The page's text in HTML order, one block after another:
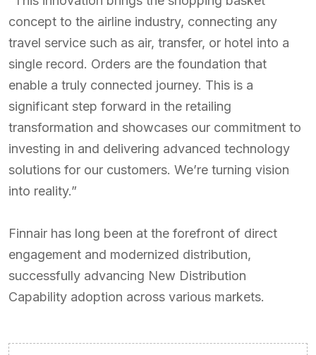
concept to the airline industry, connecting any
travel service such as air, transfer, or hotel into a
single record. Orders are the foundation that
enable a truly connected journey. This is a
significant step forward in the retailing
transformation and showcases our commitment to
investing in and delivering advanced technology
solutions for our customers. We’re turning vision
into reality.”
Finnair has long been at the forefront of direct
engagement and modernized distribution,
successfully advancing New Distribution
Capability adoption across various markets.